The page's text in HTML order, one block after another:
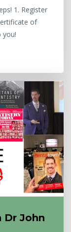
1. Register
of
you!
Dr John